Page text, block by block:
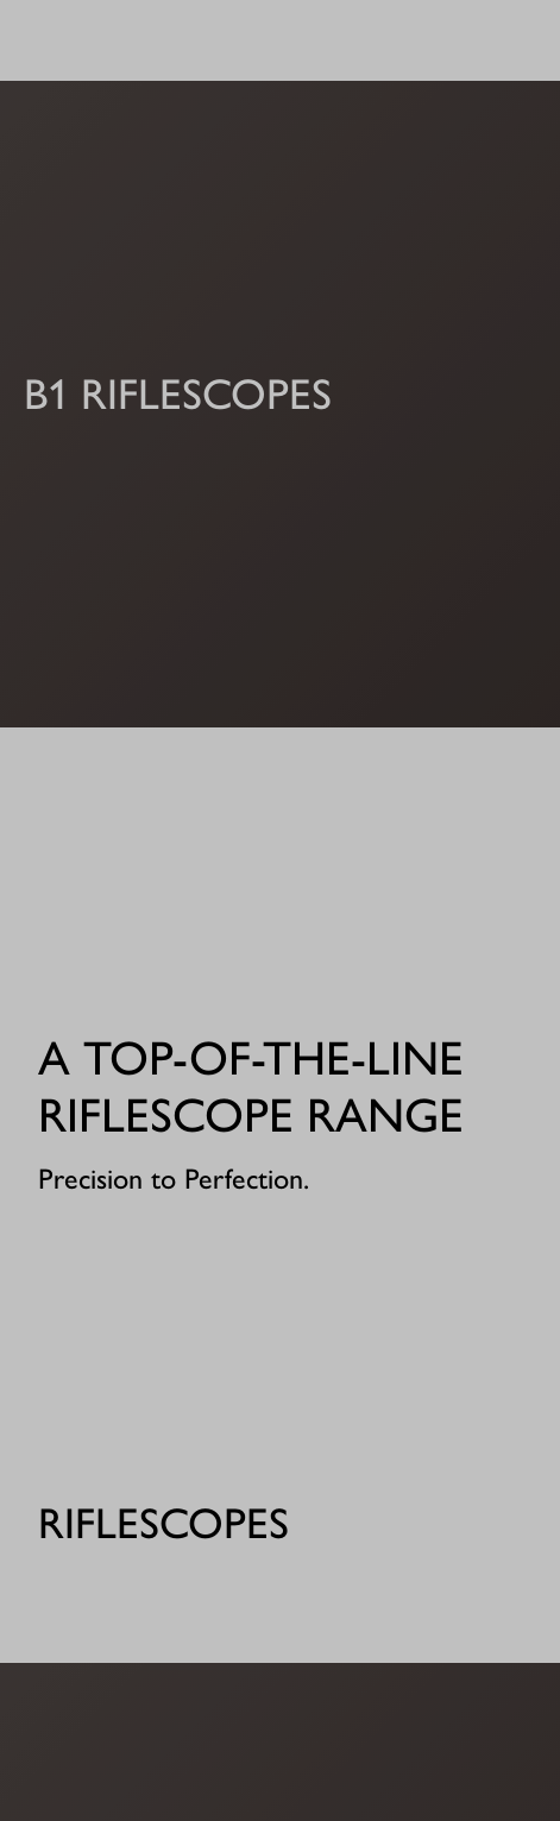
B1 RIFLESCOPES
A TOP-OF-THE-LINE
RIFLESCOPE RANGE
Precision to Perfection.
RIFLESCOPES